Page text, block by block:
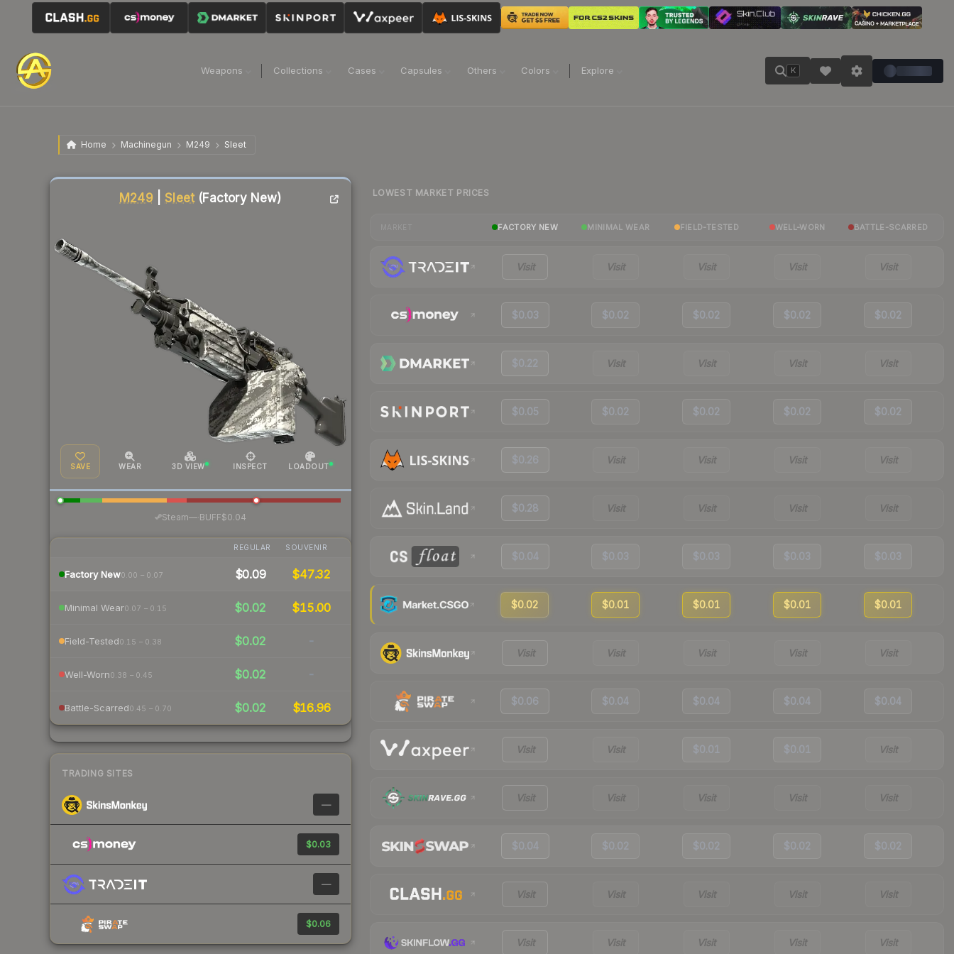
Weapons Collections Cases Capsules Others Colors Explore K
Home Machinegun M249 Sleet
M249 |Sleet(Factory New)
SAVE WEAR 3D VIEW INSPECT LOADOUT
Steam—· BUFF$0.04
REGULAR SOUVENIR
Factory New0.00 – 0.07 $0.09 $47.32
Minimal Wear0.07 – 0.15 $0.02 $15.00
Field-Tested0.15 – 0.38 $0.02 -
Well-Worn0.38 – 0.45 $0.02 -
Battle-Scarred0.45 – 0.70 $0.02 $16.96
TRADING SITES
—
$0.03
—
$0.06
Liquidity score
LOWEST MARKET PRICES
FACTORY NEW MINIMAL WEAR FIELD-TESTED WELL-WORN BATTLE-SCARRED
Visit Visit Visit Visit Visit
$0.03 $0.02 $0.02 $0.02 $0.02
$0.22 Visit Visit Visit Visit
$0.05 $0.02 $0.02 $0.02 $0.02
$0.26 Visit Visit Visit Visit
$0.28 Visit Visit Visit Visit
$0.04 $0.03 $0.03 $0.03 $0.03
$0.02 $0.01 $0.01 $0.01 $0.01
Visit Visit Visit Visit Visit
$0.06 $0.04 $0.04 $0.04 $0.04
Visit Visit $0.01 $0.01 Visit
Visit Visit Visit Visit Visit
$0.04 $0.02 $0.02 $0.02 $0.02
Visit Visit Visit Visit Visit
Visit Visit Visit Visit Visit